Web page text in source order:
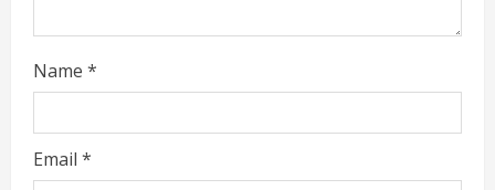
g
Name *
Email *